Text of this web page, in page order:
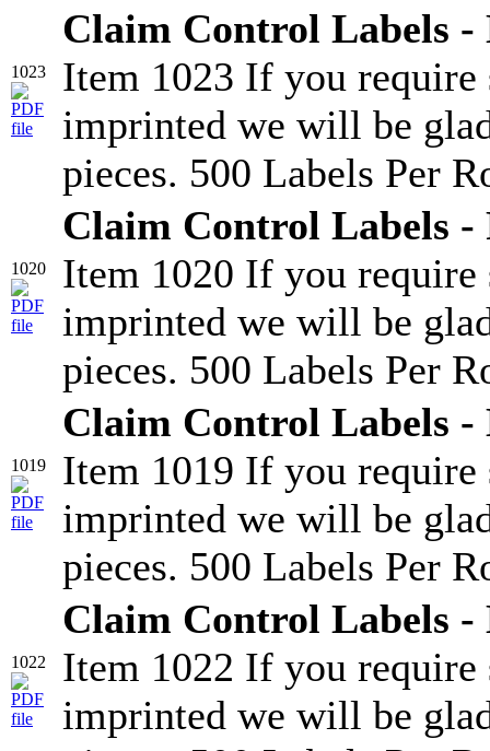
1023
Claim Control Labels -
Item 1023 If you require
imprinted we will be
pieces. 500 Labels Per
1020
Claim Control Labels -
Item 1020 If you require
imprinted we will be
pieces. 500 Labels Per
1019
Claim Control Labels -
Item 1019 If you require
imprinted we will be
pieces. 500 Labels Per
1022
Claim Control Labels -
Item 1022 If you require
imprinted we will be